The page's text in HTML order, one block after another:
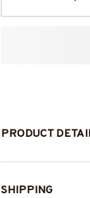
PRODUCT
SHIPPING